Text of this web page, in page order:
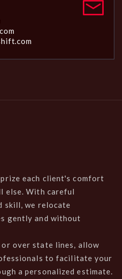
each client's comfort
else. With careful
skill, we relocate
gently and without
over state lines, allow
to facilitate your
a personalized estimate.